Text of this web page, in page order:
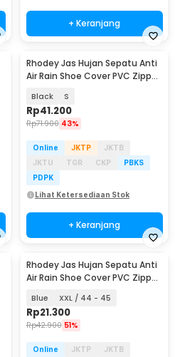
+ Keranjang
Rhodey Jas Hujan Sepatu Anti
Air Rain Shoe Cover PVC Zipper
Black S
Rp41.200
Rp71.900 43%
Online JKTP
JKTB
JKTU
TGR CKP
PBKS
PDPK
Lihat Ketersediaan Stok
+ Keranjang
Rhodey Jas Hujan Sepatu Anti
Air Rain Shoe Cover PVC Zipper
Blue XXL / 44 - 45
Rp21.300
Rp42.900 51%
Online JKTP JKTB